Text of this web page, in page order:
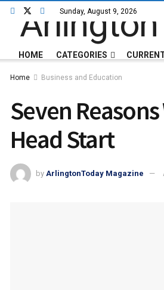
Sunday, August 9, 2026
HOME CATEGORIES
Home Business and Education
Seven
Head Start
by ArlingtonToday Magazine